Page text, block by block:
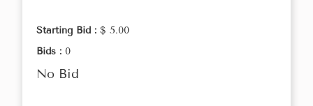
Starting Bid : $ 5.00
Bids : 0
No Bid